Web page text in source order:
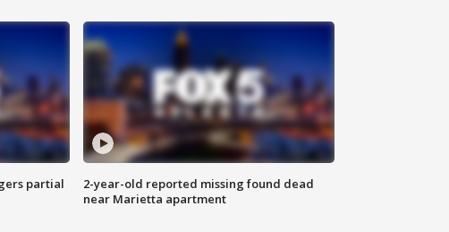
partial
2-year-old reported missing found dead
near Marietta apartment